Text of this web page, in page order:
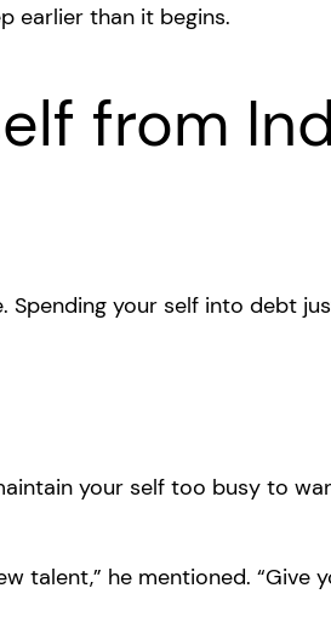
earlier than it begins.
from
your self into debt
your self too busy to
talent,” he mentioned.